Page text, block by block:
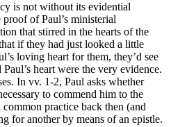
is not without its evidential
of Paul’s ministerial
that stirred in the hearts of the
if they had just looked a little
loving heart for them, they’d see
heart were the very evidence.
In vv. 1-2, Paul asks whether
to commend him to the
practice back then (and
for another by means of an epistle.